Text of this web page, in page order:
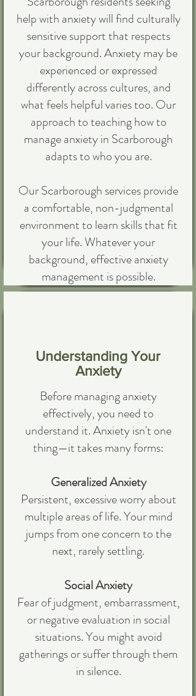
help with anxiety will find culturally
sensitive support that respects
your background. Anxiety may be
experienced or expressed
differently across cultures, and
what feels helpful varies too. Our
approach to teaching how to
manage anxiety in Scarborough
adapts to who you are.
Our Scarborough services provide
a comfortable, non-judgmental
environment to learn skills that fit
your life. Whatever your
background, effective anxiety
management is possible.
Understanding Your
Anxiety
Before managing anxiety
effectively, you need to
understand it. Anxiety isn't one
thing—it takes many forms:
Generalized Anxiety
Persistent, excessive worry about
multiple areas of life. Your mind
jumps from one concern to the
next, rarely settling.
Social Anxiety
Fear of judgment, embarrassment,
or negative evaluation in social
situations. You might avoid
gatherings or suffer through them
in silence.